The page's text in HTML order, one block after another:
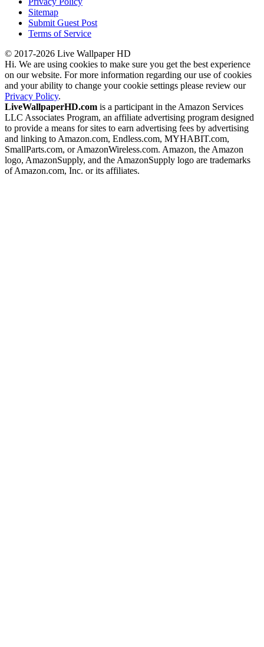
Sitemap
Submit Guest Post
Terms of Service
© 2017-2026 Live Wallpaper HD
Hi. We are using cookies to make sure you get the best experience
on our website. For more information regarding our use of cookies
and your ability to change your cookie settings please review our
Privacy Policy.
LiveWallpaperHD.com is a participant in the Amazon Services
LLC Associates Program, an affiliate advertising program designed
to provide a means for sites to earn advertising fees by advertising
and linking to Amazon.com, Endless.com, MYHABIT.com,
SmallParts.com, or AmazonWireless.com. Amazon, the Amazon
logo, AmazonSupply, and the AmazonSupply logo are trademarks
of Amazon.com, Inc. or its affiliates.